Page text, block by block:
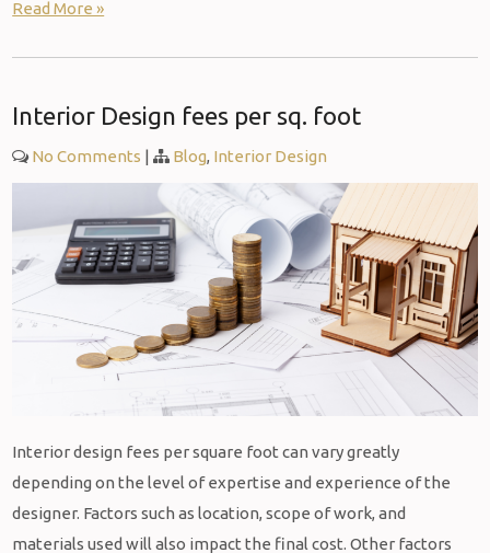
Read More »
Interior Design fees per sq. foot
No Comments | Blog, Interior Design
Interior design fees per square foot can vary greatly
depending on the level of expertise and experience of the
designer. Factors such as location, scope of work, and
materials used will also impact the final cost. Other factors